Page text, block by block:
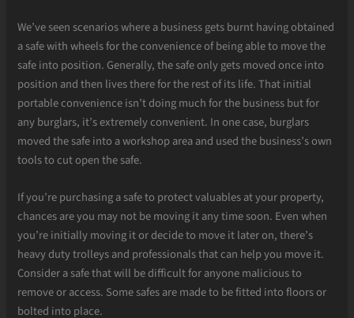
We’ve seen scenarios where a business gets burnt having obtained
a safe with wheels for the convenience of being able to move the
safe into position. Generally, the safe only gets moved once into
position and then lives there for the rest of its life. That initial
portable convenience isn’t doing much for the business but for
any burglars, it’s extremely convenient. In one case, burglars
moved the safe into a workshop area and used the business’s own
tools to cut open the safe.
If you’re purchasing a safe to protect valuables at your property,
chances are you may not be moving it any time soon. Even when
you’re initially moving it or decide to move it later on, there’s
heavy duty trolleys and professionals that can help you move it.
Consider a safe that will be difficult for anyone malicious to
remove or access. Some safes are made to be fitted into floors or
bolted into place.